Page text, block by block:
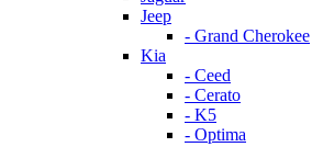
Jeep
- Grand Cherokee
Kia
- Ceed
- Cerato
- K5
- Optima